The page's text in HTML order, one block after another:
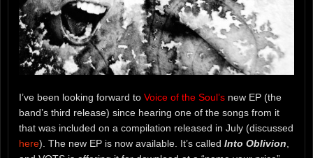
I’ve been looking forward to Voice of the Soul’s new EP (the
band’s third release) since hearing one of the songs from it
that was included on a compilation released in July (discussed
here). The new EP is now available. It’s called Into Oblivion